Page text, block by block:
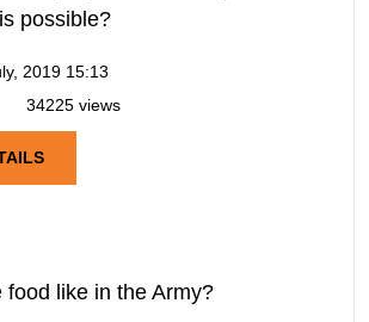
possible?
2019 15:13
34225 views
food like in the Army?